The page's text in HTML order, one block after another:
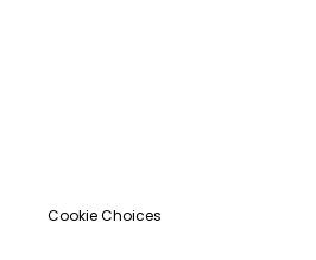
Cookie Choices